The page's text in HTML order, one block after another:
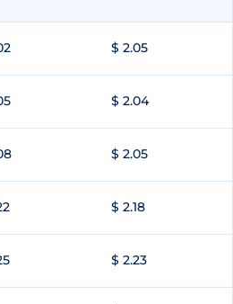
$ 2.05
$ 2.04
$ 2.05
$ 2.18
$ 2.23